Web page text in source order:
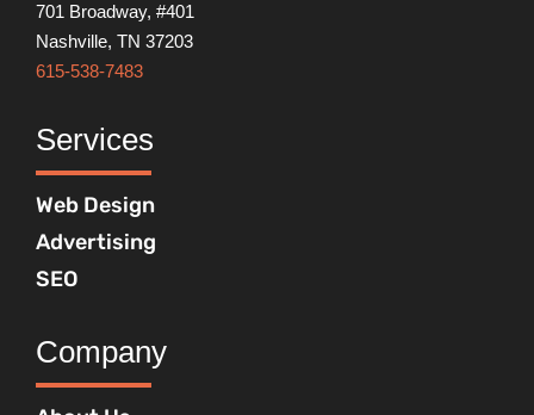
701 Broadway, #401
Nashville, TN 37203
615-538-7483
Services
Web Design
Advertising
SEO
Company